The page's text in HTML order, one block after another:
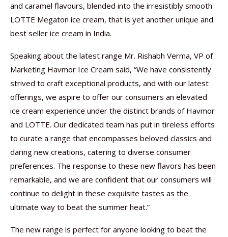
and caramel flavours, blended into the irresistibly smooth
LOTTE Megaton ice cream, that is yet another unique and
best seller ice cream in India.
Speaking about the latest range Mr. Rishabh Verma, VP of
Marketing Havmor Ice Cream said, “We have consistently
strived to craft exceptional products, and with our latest
offerings, we aspire to offer our consumers an elevated
ice cream experience under the distinct brands of Havmor
and LOTTE. Our dedicated team has put in tireless efforts
to curate a range that encompasses beloved classics and
daring new creations, catering to diverse consumer
preferences. The response to these new flavors has been
remarkable, and we are confident that our consumers will
continue to delight in these exquisite tastes as the
ultimate way to beat the summer heat.”
The new range is perfect for anyone looking to beat the